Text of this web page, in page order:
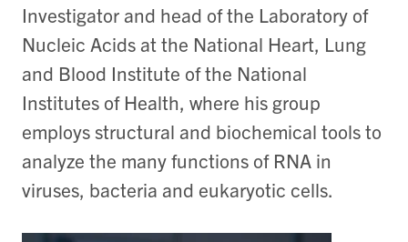
Investigator and head of the Laboratory of
Nucleic Acids at the National Heart, Lung
and Blood Institute of the National
Institutes of Health, where his group
employs structural and biochemical tools to
analyze the many functions of RNA in
viruses, bacteria and eukaryotic cells.